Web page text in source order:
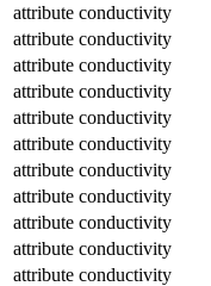
attribute conductivity
attribute conductivity
attribute conductivity
attribute conductivity
attribute conductivity
attribute conductivity
attribute conductivity
attribute conductivity
attribute conductivity
attribute conductivity
attribute conductivity